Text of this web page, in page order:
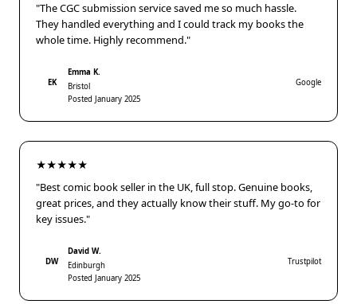
"The CGC submission service saved me so much hassle.
They handled everything and I could track my books the
whole time. Highly recommend."
EK
Emma K.
Bristol
Posted January 2025
Google
★★★★★
"Best comic book seller in the UK, full stop. Genuine books,
great prices, and they actually know their stuff. My go-to for
key issues."
DW
David W.
Edinburgh
Posted January 2025
Trustpilot